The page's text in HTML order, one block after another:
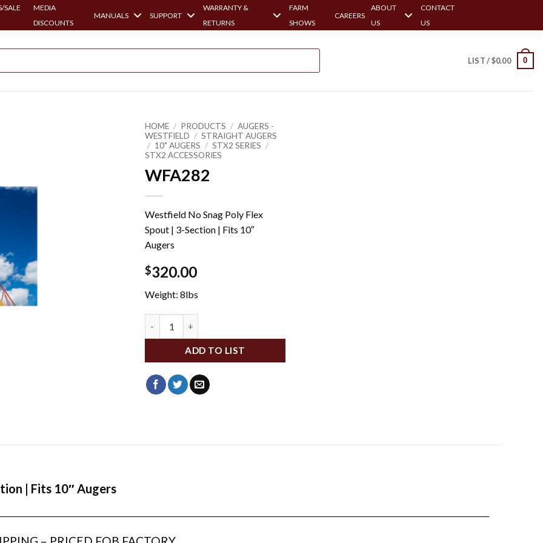
SALE
MEDIA
DISCOUNTS
MANUALS SUPPORT
WARRANTY &
RETURNS
FARM
SHOWS
CAREERS
ABOUT
US
CONTACT
US
LIST /$0.00 0
HOME / PRODUCTS / AUGERS -
WESTFIELD / STRAIGHT AUGERS
/ 10" AUGERS / STX2 SERIES /
STX2 ACCESSORIES
WFA282
Westfield No Snag Poly Flex
Spout | 3-Section | Fits 10″
Augers
$320.00
Weight: 8lbs
ADD TO LIST
| Fits 10″ Augers